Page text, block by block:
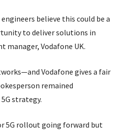
believe this could be a
to deliver solutions in
manager, Vodafone UK.
Vodafone gives a fair
remained
strategy.
5G rollout going forward but